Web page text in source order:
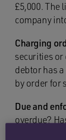
£5,000. The
company
Charging
securities or
debtor has
by order for
Due and
overdue?